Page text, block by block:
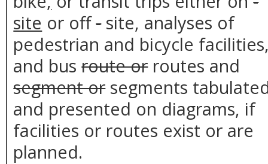
site or off-site, analyses of
pedestrian and bicycle
and busroute orroutes and
segment orsegments
and presented on diagrams, if
facilities or routes exist or are
planned.